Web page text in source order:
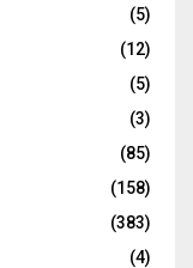
(5)
(12)
(5)
(3)
(85)
(158)
(383)
(4)